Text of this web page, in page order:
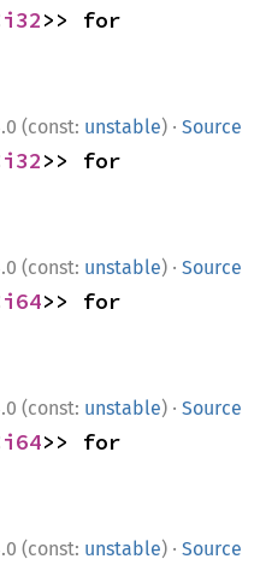
i32>> for
(const: unstable) · Source
i32
(const: unstable) · Source
i64>> for
(const: unstable) · Source
i64
(const: unstable) · Source